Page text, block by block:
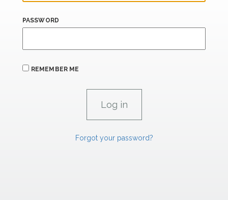
PASSWORD
REMEMBER ME
Forgot your password?